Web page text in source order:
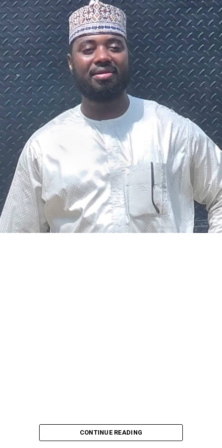
The federal government says it plans to review the
welfare of personnel of the Nigeria Police Force (NPF),
including salary structure, allowances, insurance,
CONTINUE READING